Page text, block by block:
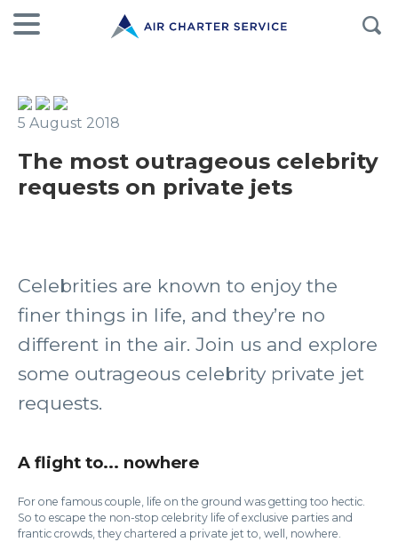
5 August 2018
The most outrageous celebrity
requests on private jets
Celebrities are known to enjoy the
finer things in life, and they’re no
different in the air. Join us and explore
some outrageous celebrity private jet
requests.
A flight to... nowhere
For one famous couple, life on the ground was getting too hectic.
So to escape the non-stop celebrity life of exclusive parties and
frantic crowds, they chartered a private jet to, well, nowhere.